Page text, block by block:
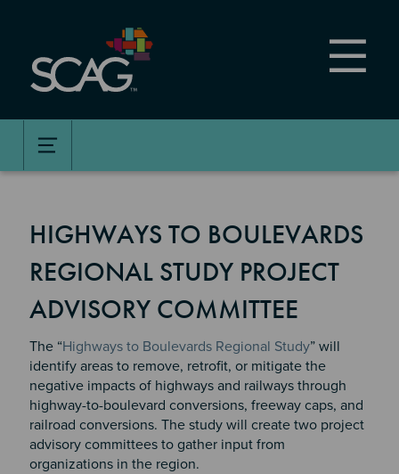
content
HIGHWAYS TO BOULEVARDS
REGIONAL STUDY PROJECT
ADVISORY COMMITTEE
The “Highways to Boulevards Regional Study” will
identify areas to remove, retrofit, or mitigate the
negative impacts of highways and railways through
highway-to-boulevard conversions, freeway caps, and
railroad conversions. The study will create two project
advisory committees to gather input from
organizations in the region.